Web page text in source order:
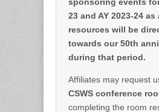
23 and AY 2023-24 as
resources will be
towards our 50th
during that period.
Affiliates may request
CSWS conference
completing the room